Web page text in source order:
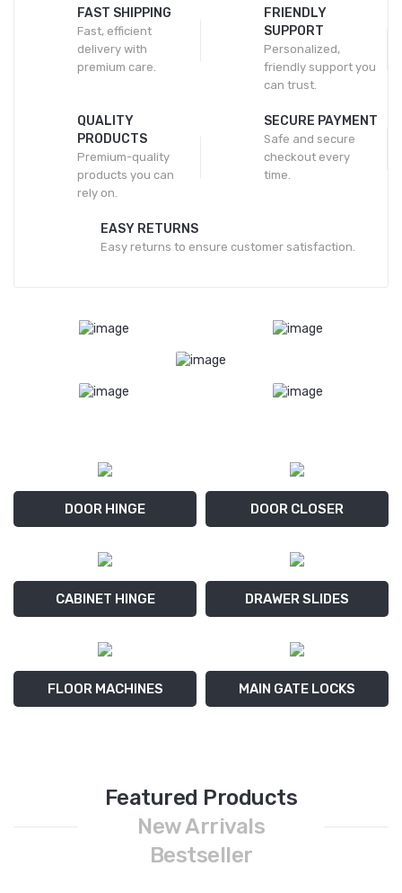
FAST SHIPPING
Fast, efficient
delivery with
premium care.
FRIENDLY
SUPPORT
Personalized,
friendly support you
can trust.
QUALITY
PRODUCTS
Premium-quality
products you can
rely on.
SECURE PAYMENT
Safe and secure
checkout every
time.
EASY RETURNS
Easy returns to ensure customer satisfaction.
DOOR HINGE DOOR CLOSER
CABINET HINGE DRAWER SLIDES
FLOOR MACHINES MAIN GATE LOCKS
Featured Products
New Arrivals
Bestseller